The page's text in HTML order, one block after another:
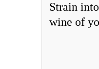
Strain
wine of